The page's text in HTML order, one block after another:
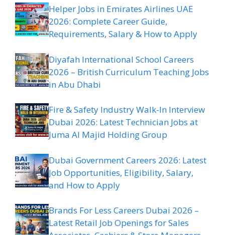
Helper Jobs in Emirates Airlines UAE
2026: Complete Career Guide,
Requirements, Salary & How to Apply
Diyafah International School Careers
2026 – British Curriculum Teaching Jobs
in Abu Dhabi
Fire & Safety Industry Walk-In Interview
Dubai 2026: Latest Technician Jobs at
Juma Al Majid Holding Group
Dubai Government Careers 2026: Latest
Job Opportunities, Eligibility, Salary,
and How to Apply
Brands For Less Careers Dubai 2026 –
Latest Retail Job Openings for Sales